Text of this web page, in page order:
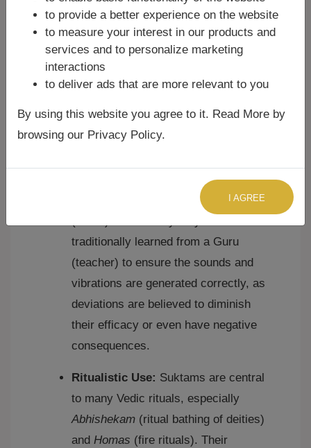
blessings of Medha (intellect,
wisdom).
Many other Suktams exist for
various deities like Agni, Surya,
Ganapati, Saraswati, etc.
Strict Pronunciation and
Intonation:Due to their Vedic origin,
shuddha uccharana)
and adherence to Vedic intonation
traditionally learned from a Guru
(teacher) to ensure the sounds and
vibrations are generated correctly, as
deviations are believed to diminish
their efficacy or even have negative
consequences.
Ritualistic Use: Suktams are central
to many Vedic rituals, especially
Abhishekam (ritual bathing of deities)
and Homas (fire rituals). Their
to provide a better experience on the website
to measure your interest in our products and
services and to personalize marketing
interactions
to deliver ads that are more relevant to you
By using this website you agree to it. Read More by
browsing our Privacy Policy.
I AGREE